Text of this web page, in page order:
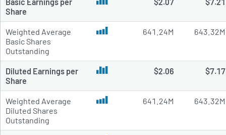
Share
Weighted Average
Basic Shares
Outstanding
641.24M 643.32M
Diluted Earnings per
Share
$2.06 $7.17
Weighted Average
Diluted Shares
Outstanding
641.24M 643.32M